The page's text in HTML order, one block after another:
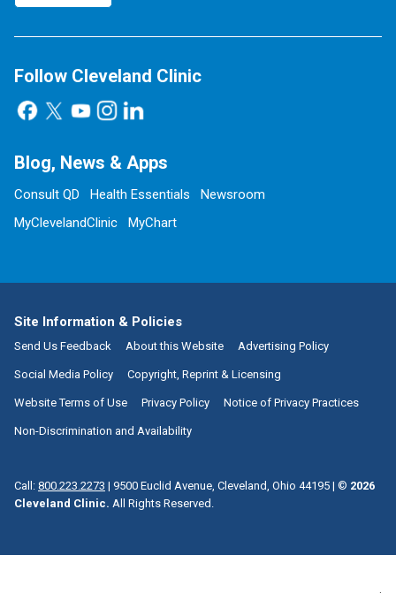
Follow Cleveland Clinic
Blog, News & Apps
Consult QD Health Essentials
Newsroom
MyClevelandClinic
MyChart
Site Information & Policies
Send Us Feedback About this Website Advertising Policy
Social Media Policy Copyright, Reprint & Licensing
Website Terms of Use Privacy Policy Notice of Privacy Practices
Non-Discrimination and Availability
Call: 800.223.2273 | 9500 Euclid Avenue, Cleveland, Ohio 44195 | © 2026
Cleveland Clinic. All Rights Reserved.